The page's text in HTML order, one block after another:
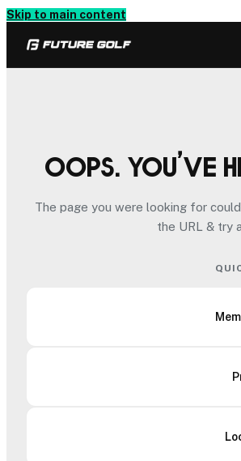
Skip to main content
Oops.
The page you were looking for
the URL & try